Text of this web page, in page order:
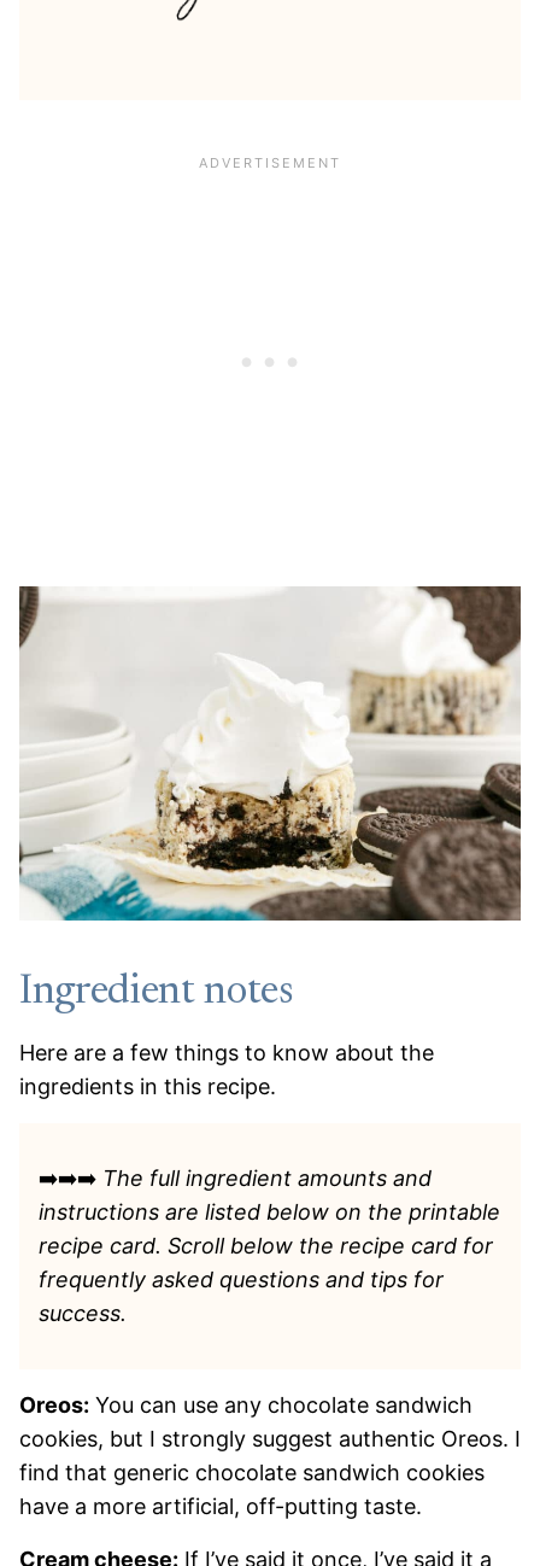
Ingredient notes
Here are a few things to know about the
ingredients in this recipe.
➡️➡️➡️ The full ingredient amounts and
instructions are listed below on the printable
recipe card. Scroll below the recipe card for
frequently asked questions and tips for
success.
Oreos: You can use any chocolate sandwich
cookies, but I strongly suggest authentic Oreos. I
find that generic chocolate sandwich cookies
have a more artificial, off-putting taste.
Cream cheese: If I’ve said it once, I’ve said it a